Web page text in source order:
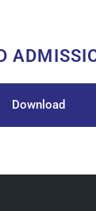
Download